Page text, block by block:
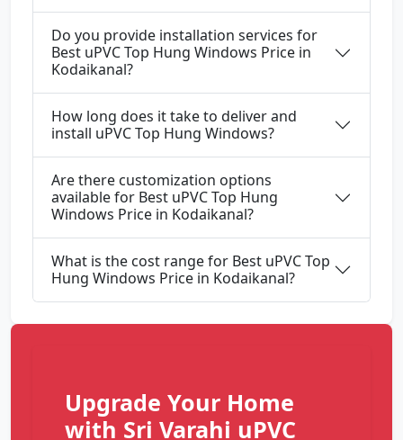
Do you provide installation services for
Best uPVC Top Hung Windows Price in
Kodaikanal?
How long does it take to deliver and
install uPVC Top Hung Windows?
Are there customization options
available for Best uPVC Top Hung
Windows Price in Kodaikanal?
What is the cost range for Best uPVC Top
Hung Windows Price in Kodaikanal?
Upgrade Your Home
with Sri Varahi uPVC